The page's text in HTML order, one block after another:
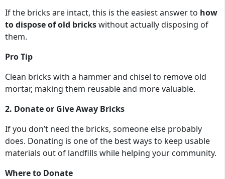
If the bricks are intact, this is the easiest answer to how
to dispose of old brickswithout actually disposing of
them.
Pro Tip
Clean bricks with a hammer and chisel to remove old
mortar, making them reusable and more valuable.
2. Donate or Give Away Bricks
If you don’t need the bricks, someone else probably
does. Donating is one of the best ways to keep usable
materials out of landfills while helping your community.
Where to Donate